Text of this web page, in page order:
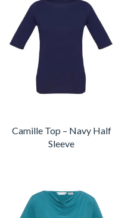
Camille Top – Navy Half
Sleeve